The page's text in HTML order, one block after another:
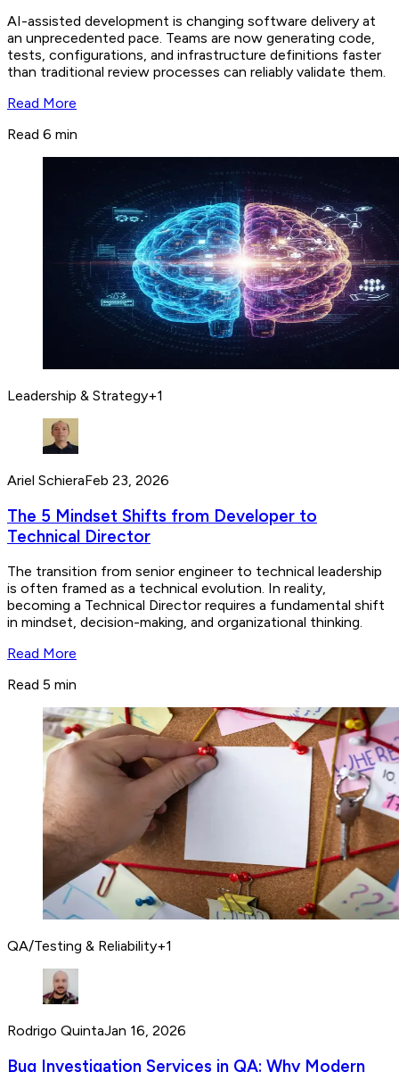
AI-assisted development is changing software delivery at
an unprecedented pace. Teams are now generating code,
tests, configurations, and infrastructure definitions faster
than traditional review processes can reliably validate them.
Read More
Read 6 min
Leadership & Strategy+1
Ariel SchieraFeb 23, 2026
The 5 Mindset Shifts from Developer to
Technical Director
The transition from senior engineer to technical leadership
is often framed as a technical evolution. In reality,
becoming a Technical Director requires a fundamental shift
in mindset, decision-making, and organizational thinking.
Read More
Read 5 min
QA/Testing & Reliability+1
Rodrigo QuintaJan 16, 2026
Bug Investigation Services in QA: Why Modern